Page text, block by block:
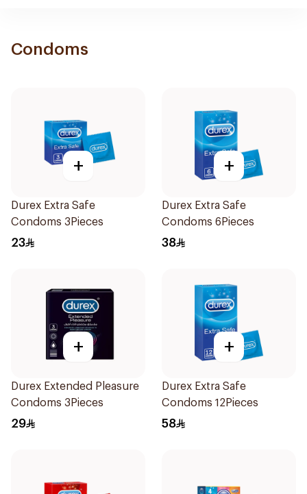
Condoms
+
Durex Extra Safe
Condoms 3Pieces
23
+
Durex Extra Safe
Condoms 6Pieces
38
+
Durex Extended Pleasure
Condoms 3Pieces
29
+
Durex Extra Safe
Condoms 12Pieces
58